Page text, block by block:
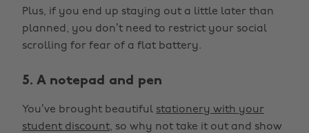
Plus, if you end up staying out a little later than
planned, you don’t need to restrict your social
scrolling for fear of a flat battery.
5. A notepad and pen
You’ve brought beautiful stationery with your
student discount, so why not take it out and show